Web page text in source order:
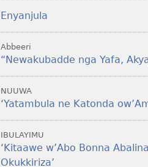
Enyanjula
Abbeeri
“Newakubadde nga Yafa,
NUUWA
‘Yatambula ne Katonda
IBULAYIMU
‘Kitaawe w’Abo Bonna Abalina
Okukkiriza’